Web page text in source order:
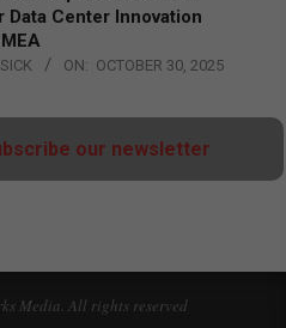
Data Center Innovation
ON: OCTOBER 30, 2025
our newsletter
Media. All rights reserved